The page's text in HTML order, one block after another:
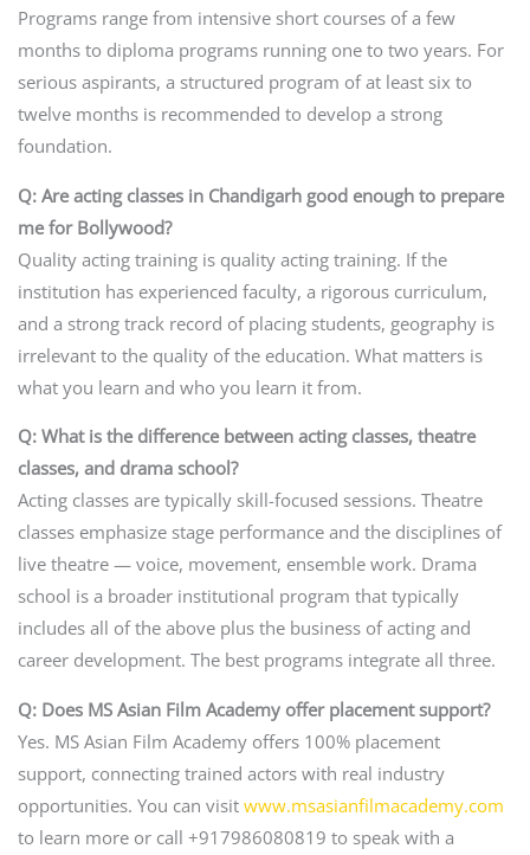
Programs range from intensive short courses of a few
months to diploma programs running one to two years. For
serious aspirants, a structured program of at least six to
twelve months is recommended to develop a strong
foundation.
Q: Are acting classes in Chandigarh good enough to prepare
me for Bollywood?
Quality acting training is quality acting training. If the
institution has experienced faculty, a rigorous curriculum,
and a strong track record of placing students, geography is
irrelevant to the quality of the education. What matters is
what you learn and who you learn it from.
Q: What is the difference between acting classes, theatre
classes, and drama school?
Acting classes are typically skill-focused sessions. Theatre
classes emphasize stage performance and the disciplines of
live theatre — voice, movement, ensemble work. Drama
school is a broader institutional program that typically
includes all of the above plus the business of acting and
career development. The best programs integrate all three.
Q: Does MS Asian Film Academy offer placement support?
Yes. MS Asian Film Academy offers 100% placement
support, connecting trained actors with real industry
opportunities. You can visit www.msasianfilmacademy.com
to learn more or call +917986080819 to speak with a